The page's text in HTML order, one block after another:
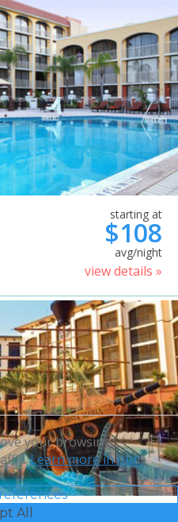
starting at
$108
avg/night
view details »
your browsing
Learn more in our
All